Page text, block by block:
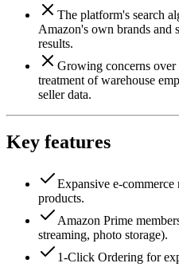
The platform's search
Amazon's own brands and
results.
Growing concerns over
treatment of warehouse
seller data.
Key features
Expansive e-
products.
Amazon Prime
streaming, photo storage).
1-Click Ordering for